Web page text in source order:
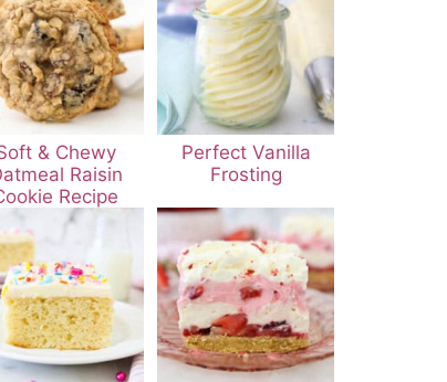
& Chewy
Raisin
Recipe
Perfect Vanilla
Frosting